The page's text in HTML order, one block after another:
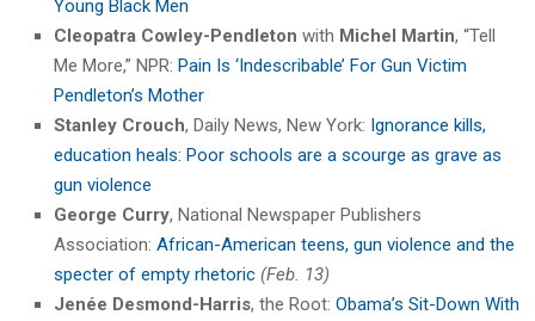
Young Black Men
Cleopatra Cowley-Pendleton with Michel Martin, “Tell
Me More,” NPR: Pain Is ‘Indescribable’ For Gun Victim
Pendleton’s Mother
Stanley Crouch, Daily News, New York: Ignorance kills,
education heals: Poor schools are a scourge as grave as
gun violence
George Curry, National Newspaper Publishers
Association: African-American teens, gun violence and the
specter of empty rhetoric (Feb. 13)
Jenée Desmond-Harris, the Root: Obama’s Sit-Down With